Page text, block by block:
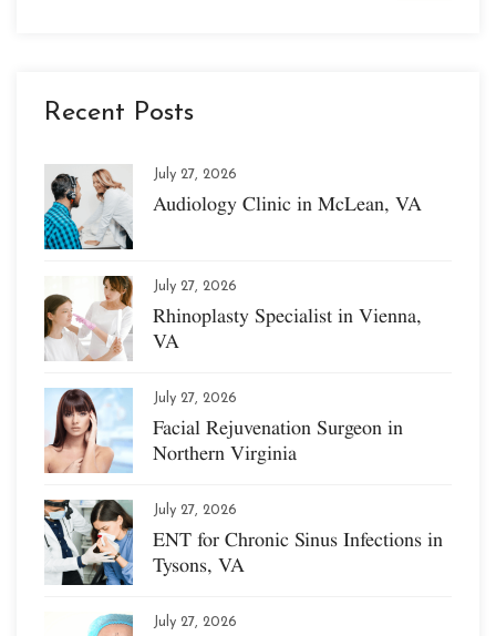
Recent Posts
July 27, 2026
Audiology Clinic in McLean, VA
July 27, 2026
Rhinoplasty Specialist in Vienna,
VA
July 27, 2026
Facial Rejuvenation Surgeon in
Northern Virginia
July 27, 2026
ENT for Chronic Sinus Infections in
Tysons, VA
July 27, 2026